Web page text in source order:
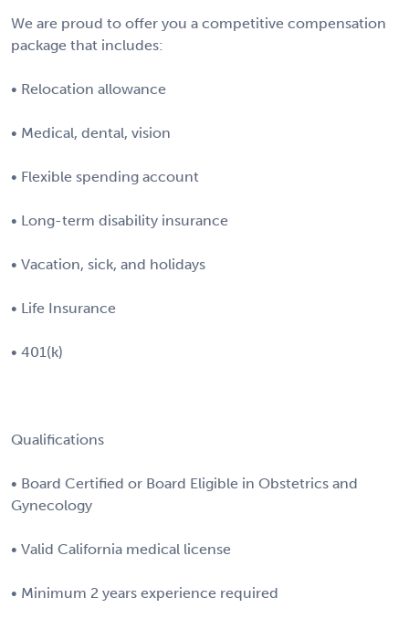
We are proud to offer you a competitive compensation
package that includes:
• Relocation allowance
• Medical, dental, vision
• Flexible spending account
• Long-term disability insurance
• Vacation, sick, and holidays
• Life Insurance
• 401(k)
Qualifications
• Board Certified or Board Eligible in Obstetrics and
Gynecology
• Valid California medical license
• Minimum 2 years experience required